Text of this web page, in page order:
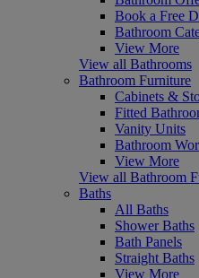
Book a Free
Bathroom
View More
View all Bathrooms
Bathroom Furniture
Cabinets &
Fitted
Vanity Units
Bathroom
View More
View all Bathroom
Baths
All Baths
Shower Baths
Bath Panels
Straight Baths
View More